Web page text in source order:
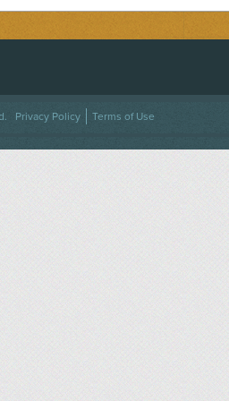
TWITTER
ON INSTAGRAM
US
Privacy Policy Terms of Use